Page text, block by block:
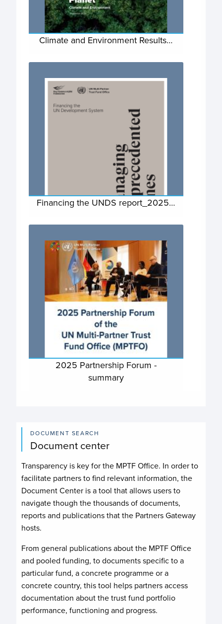
Climate and Environment Results…
Financing the UNDS report_2025…
2025 Partnership Forum -
summary
DOCUMENT SEARCH
Document center
Transparency is key for the MPTF Office. In order to
facilitate partners to find relevant information, the
Document Center is a tool that allows users to
navigate though the thousands of documents,
reports and publications that the Partners Gateway
hosts.
From general publications about the MPTF Office
and pooled funding, to documents specific to a
particular fund, a concrete programme or a
concrete country, this tool helps partners access
documentation about the trust fund portfolio
performance, functioning and progress.